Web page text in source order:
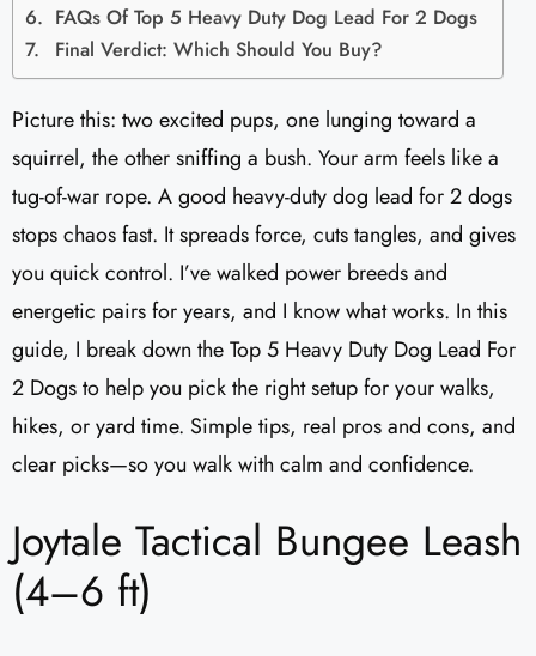
FAQs Of Top 5 Heavy Duty Dog Lead For 2 Dogs
Final Verdict: Which Should You Buy?
Picture this: two excited pups, one lunging toward a
squirrel, the other sniffing a bush. Your arm feels like a
tug-of-war rope. A good heavy-duty dog lead for 2 dogs
stops chaos fast. It spreads force, cuts tangles, and gives
you quick control. I’ve walked power breeds and
energetic pairs for years, and I know what works. In this
guide, I break down the Top 5 Heavy Duty Dog Lead For
2 Dogs to help you pick the right setup for your walks,
hikes, or yard time. Simple tips, real pros and cons, and
clear picks—so you walk with calm and confidence.
Joytale Tactical Bungee Leash
(4–6 ft)